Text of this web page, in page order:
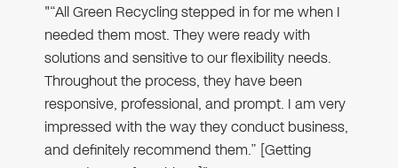
"“All Green Recycling stepped in for me when I
needed them most. They were ready with
solutions and sensitive to our flexibility needs.
Throughout the process, they have been
responsive, professional, and prompt. I am very
impressed with the way they conduct business,
and definitely recommend them.” [Getting